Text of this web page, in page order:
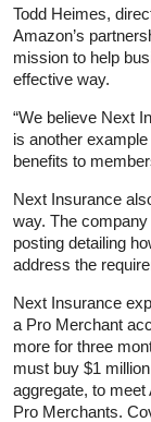
Todd Heimes,
Amazon’s
mission to help
effective way.
“We believe Next
is another
benefits to
Next Insurance
way. The
posting detailing
address the
Next Insurance
a Pro Merchant
more for three
must buy $1
aggregate, to
Pro Merchants.